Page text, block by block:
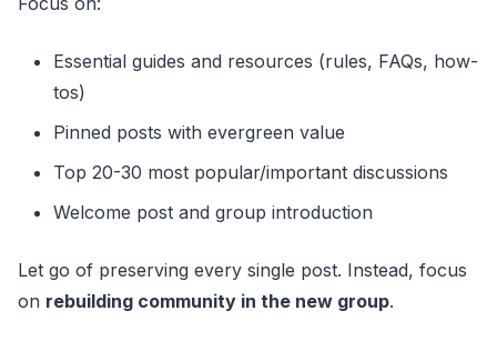
Essential guides and resources (rules, FAQs, how-
tos)
Pinned posts with evergreen value
Top 20-30 most popular/important discussions
Welcome post and group introduction
Let go of preserving every single post. Instead, focus
on rebuilding community in the new group.